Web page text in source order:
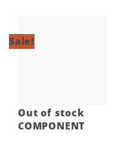
Sale!
Out of stock
COMPONENT